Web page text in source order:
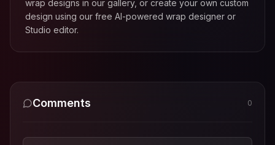
wrap designs in our gallery, or create your own custom
design using our free AI-powered wrap designer or
Studio editor.
Comments 0